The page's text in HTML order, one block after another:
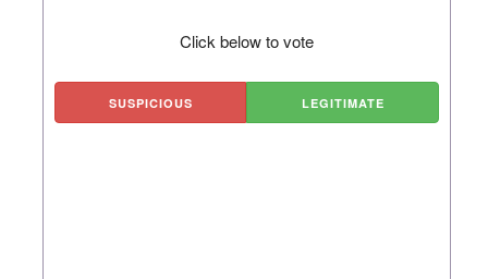
Click below to vote
SUSPICIOUS LEGITIMATE